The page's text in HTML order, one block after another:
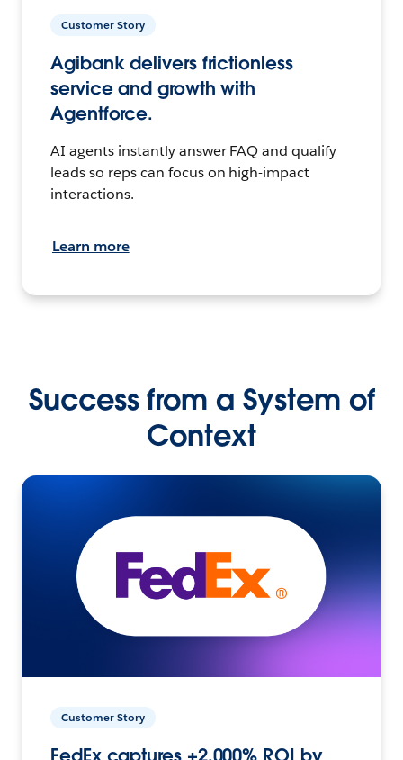
Customer Story
Agibank delivers frictionless
service and growth with
Agentforce.
AI agents instantly answer FAQ and qualify
leads so reps can focus on high-impact
interactions.
Learn more
Success from a System of
Context
Customer Story